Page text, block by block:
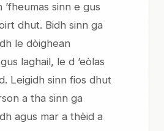
sinn e gus
dhut. Bidh sinn ga
le dòighean
laghail, le d ’eòlas
Leigidh sinn fios dhut
a tha sinn ga
agus mar a thèid a